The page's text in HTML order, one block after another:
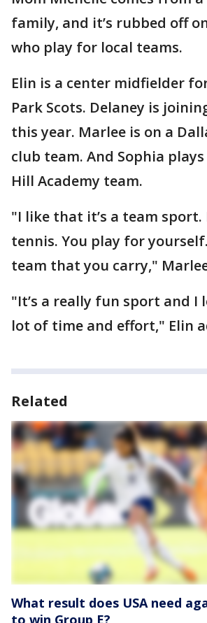
family, and it’s rubbed off
who play for local teams.
Elin is a center midfielder
Park Scots. Delaney is
this year. Marlee is on a
club team. And Sophia
Hill Academy team.
"I like that it’s a team sport.
tennis. You play for
team that you carry,"
"It’s a really fun sport and I
lot of time and effort," Elin
Related
What result does USA need
to win Group E?